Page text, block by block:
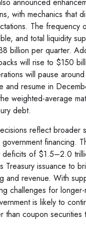
with mechanics that
The frequency
and total liquidity
billion per quarter.
will rise to $150
will pause
and resume in
weighted-average
debt.
reflect broader
financing.
of $1.5–2.0
Treasury issuance to
and revenue. With
challenges for longer-
is likely to
than coupon securities